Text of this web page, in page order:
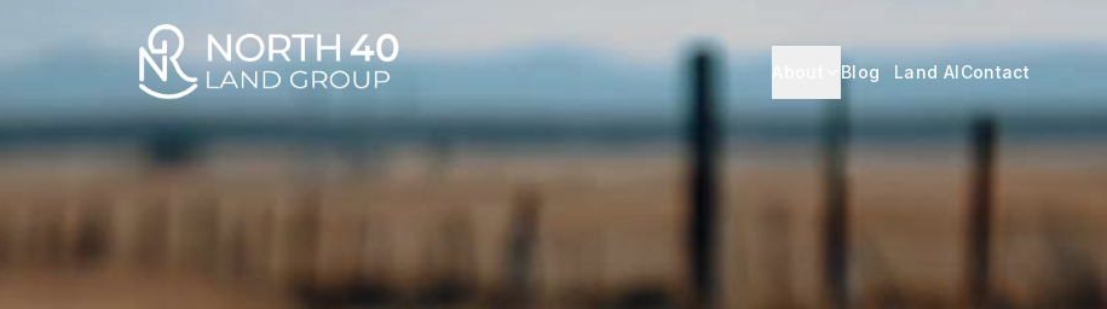
Blog Land AIContact